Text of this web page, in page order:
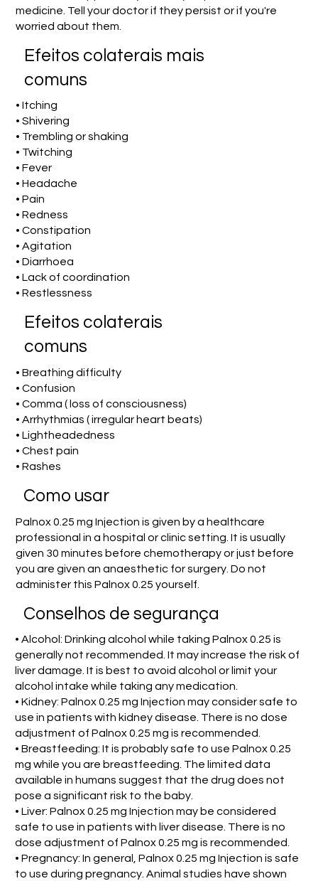
medicine. Tell your doctor if they persist or if you're
worried about them.
Efeitos colaterais mais
comuns
• Itching
• Shivering
• Trembling or shaking
• Twitching
• Fever
• Headache
• Pain
• Redness
• Constipation
• Agitation
• Diarrhoea
• Lack of coordination
• Restlessness
Efeitos colaterais
comuns
• Breathing difficulty
• Confusion
• Comma ( loss of consciousness)
• Arrhythmias ( irregular heart beats)
• Lightheadedness
• Chest pain
• Rashes
Como usar
Palnox 0.25 mg Injection is given by a healthcare
professional in a hospital or clinic setting. It is usually
given 30 minutes before chemotherapy or just before
you are given an anaesthetic for surgery. Do not
administer this Palnox 0.25 yourself.
Conselhos de segurança
• Alcohol: Drinking alcohol while taking Palnox 0.25 is
generally not recommended. It may increase the risk of
liver damage. It is best to avoid alcohol or limit your
alcohol intake while taking any medication.
• Kidney: Palnox 0.25 mg Injection may consider safe to
use in patients with kidney disease. There is no dose
adjustment of Palnox 0.25 mg is recommended.
• Breastfeeding: It is probably safe to use Palnox 0.25
mg while you are breastfeeding. The limited data
available in humans suggest that the drug does not
pose a significant risk to the baby.
• Liver: Palnox 0.25 mg Injection may be considered
safe to use in patients with liver disease. There is no
dose adjustment of Palnox 0.25 mg is recommended.
• Pregnancy: In general, Palnox 0.25 mg Injection is safe
to use during pregnancy. Animal studies have shown